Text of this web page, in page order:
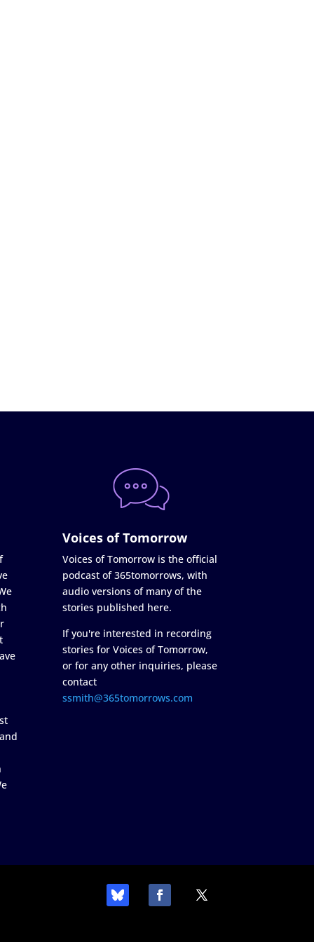
Voices of Tomorrow
Voices of Tomorrow is the official
podcast of 365tomorrows, with
audio versions of many of the
stories published here.
If you're interested in recording
stories for Voices of Tomorrow,
or for any other inquiries, please
contact
ssmith@365tomorrows.com